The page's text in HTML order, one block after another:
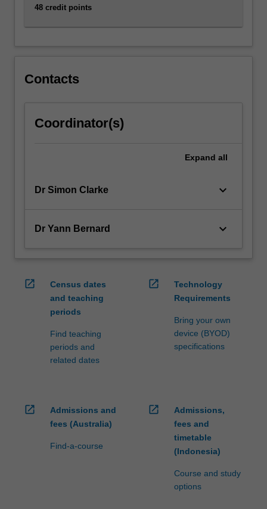
48 credit points
Contacts
Coordinator(s)
Expand all
Dr Simon Clarke keyboard_arrow_down
Dr Yann Bernard keyboard_arrow_down
open_in_new
Census dates
and teaching
periods
Find teaching
periods and
related dates
open_in_new
Technology
Requirements
Bring your own
device (BYOD)
specifications
open_in_new
Admissions and
fees (Australia)
Find-a-course
open_in_new
Admissions,
fees and
timetable
(Indonesia)
Course and study
options